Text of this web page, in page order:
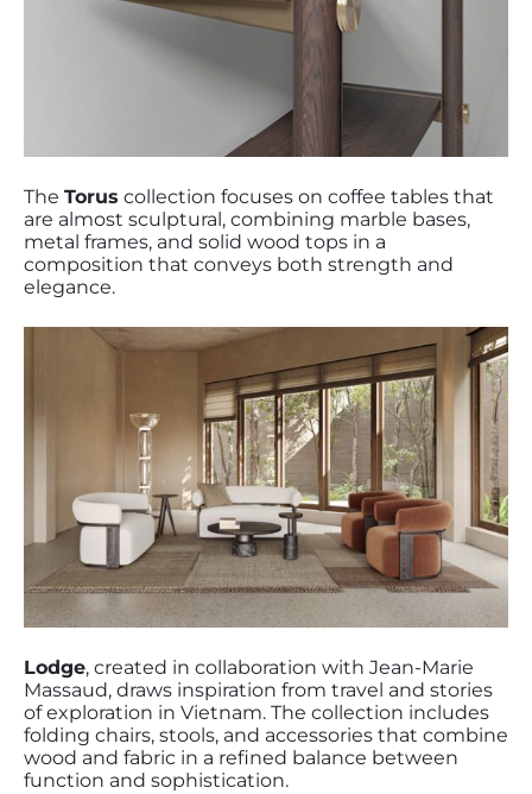
The Torus collection focuses on coffee tables that
are almost sculptural, combining marble bases,
metal frames, and solid wood tops in a
composition that conveys both strength and
elegance.
Lodge, created in collaboration with Jean-Marie
Massaud, draws inspiration from travel and stories
of exploration in Vietnam. The collection includes
folding chairs, stools, and accessories that combine
wood and fabric in a refined balance between
function and sophistication.